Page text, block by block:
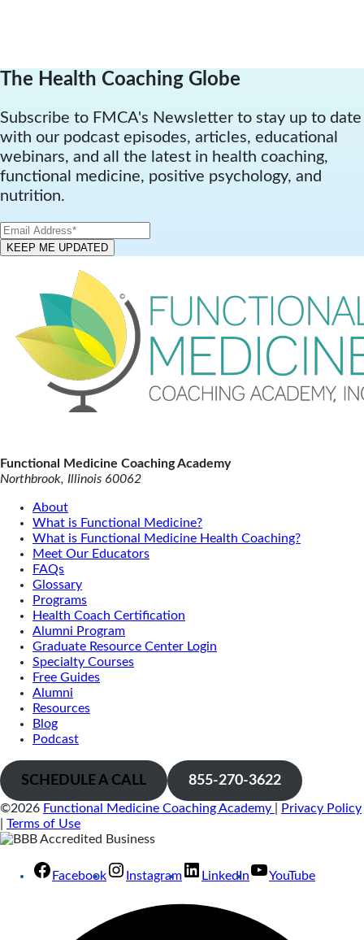
The Health Coaching Globe
Subscribe to FMCA's Newsletter to stay up to date
with our podcast episodes, articles, educational
webinars, and all the latest in health coaching,
functional medicine, positive psychology, and
nutrition.
Functional Medicine Coaching Academy
Northbrook, Illinois 60062
About
What is Functional Medicine?
What is Functional Medicine Health Coaching?
Meet Our Educators
FAQs
Glossary
Programs
Health Coach Certification
Alumni Program
Graduate Resource Center Login
Specialty Courses
Free Guides
Alumni
Resources
Blog
Podcast
SCHEDULE A CALL 855-270-3622
©2026 Functional Medicine Coaching Academy
Privacy Policy
Terms of Use
Facebook Instagram LinkedIn YouTube